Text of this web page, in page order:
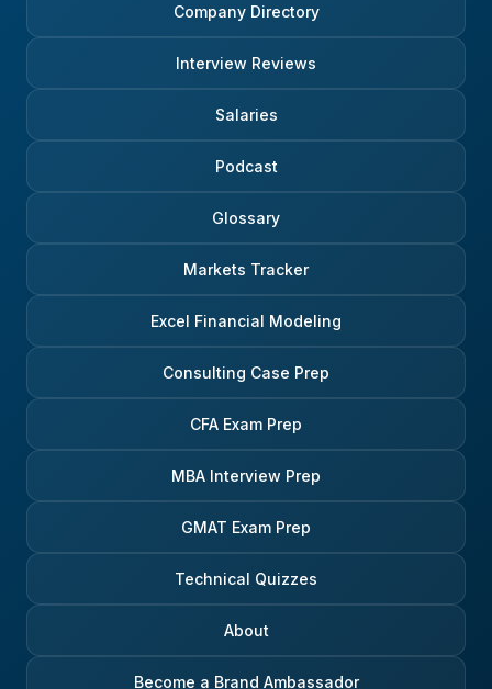
Company Directory
Interview Reviews
Salaries
Podcast
Glossary
Markets Tracker
Excel Financial Modeling
Consulting Case Prep
CFA Exam Prep
MBA Interview Prep
GMAT Exam Prep
Technical Quizzes
About
Become a Brand Ambassador